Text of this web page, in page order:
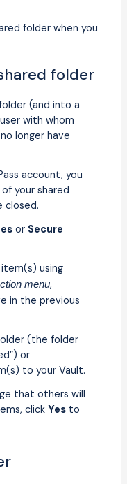
folder when you
folder
(and into a
with whom
longer have
account, you
your shared
closed.
or Secure
using
menu,
in the previous
(the folder
or
to your Vault.
that others will
clickYes to